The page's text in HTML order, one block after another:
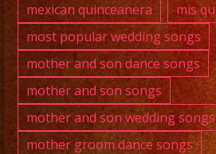
mexican quinceanera
mis
most popular wedding songs
mother and son dance songs
mother and son songs
mother and son wedding songs
mother groom dance songs